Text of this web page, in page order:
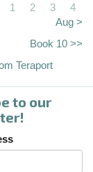
1 2 3
4
Aug >
Book 10 >>
Teraport
to our